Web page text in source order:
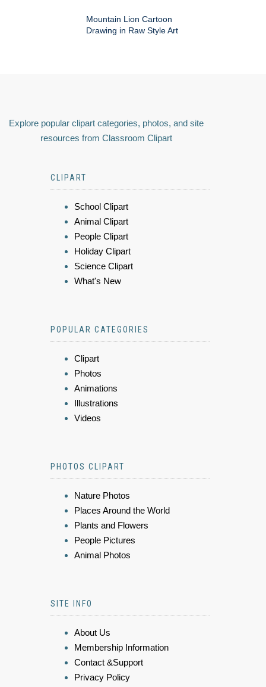
Mountain Lion Cartoon
Drawing in Raw Style Art
Explore popular clipart categories, photos, and site
resources from Classroom Clipart
CLIPART
School Clipart
Animal Clipart
People Clipart
Holiday Clipart
Science Clipart
What's New
POPULAR CATEGORIES
Clipart
Photos
Animations
Illustrations
Videos
PHOTOS CLIPART
Nature Photos
Places Around the World
Plants and Flowers
People Pictures
Animal Photos
SITE INFO
About Us
Membership Information
Contact &Support
Privacy Policy